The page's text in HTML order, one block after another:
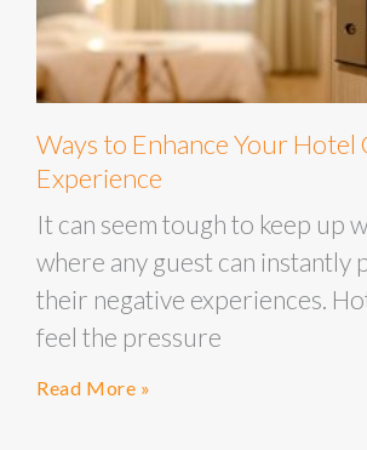
Ways to Enhance Your Hotel
Experience
It can seem tough to keep up
where any guest can instantly
their negative experiences.
feel the pressure
Read More »